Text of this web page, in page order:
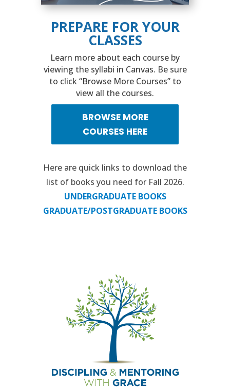
PREPARE FOR YOUR
CLASSES
Learn more about each course by
viewing the syllabi in Canvas. Be sure
to click “Browse More Courses” to
view all the courses.
BROWSE MORE
COURSES HERE
Here are quick links to download the
list of books you need for Fall 2026.
UNDERGRADUATE BOOKS
GRADUATE/POSTGRADUATE BOOKS